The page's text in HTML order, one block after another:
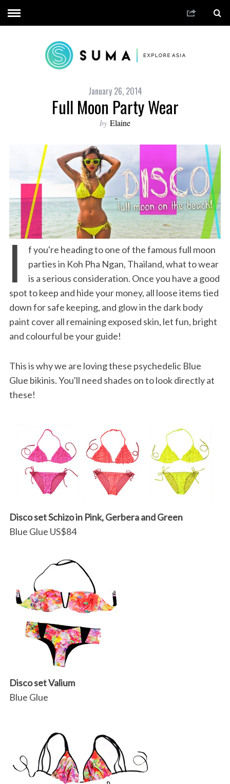
January 26, 2014
Full Moon Party Wear
by Elaine
I
f you're heading to one of the famous full moon
parties in Koh Pha Ngan, Thailand, what to wear
is a serious consideration. Once you have a good
spot to keep and hide your money, all loose items tied
down for safe keeping, and glow in the dark body
paint cover all remaining exposed skin, let fun, bright
and colourful be your guide!
This is why we are loving these psychedelic Blue
Glue bikinis. You'll need shades on to look directly at
these!
Disco set Schizo in Pink, Gerbera and Green
Blue Glue US$84
Disco set Valium
Blue Glue